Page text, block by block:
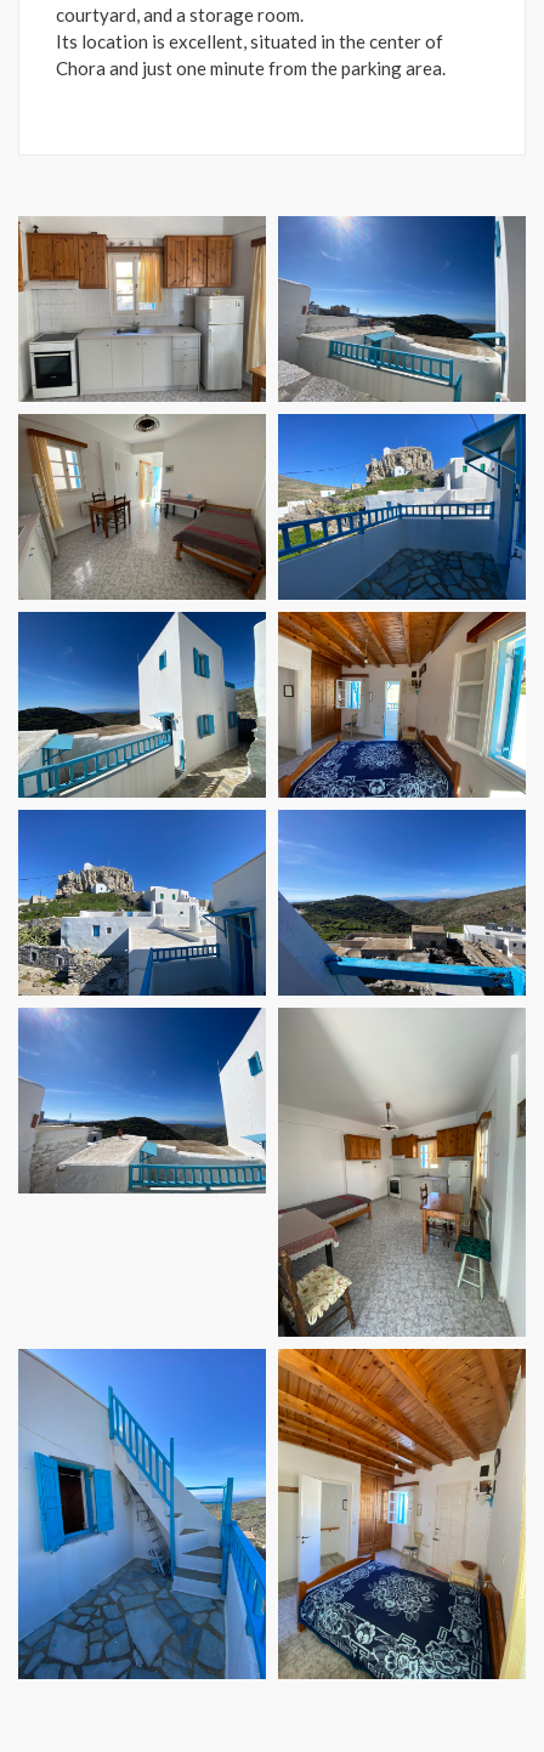
courtyard, and a storage room.
Its location is excellent, situated in the center of
Chora and just one minute from the parking area.